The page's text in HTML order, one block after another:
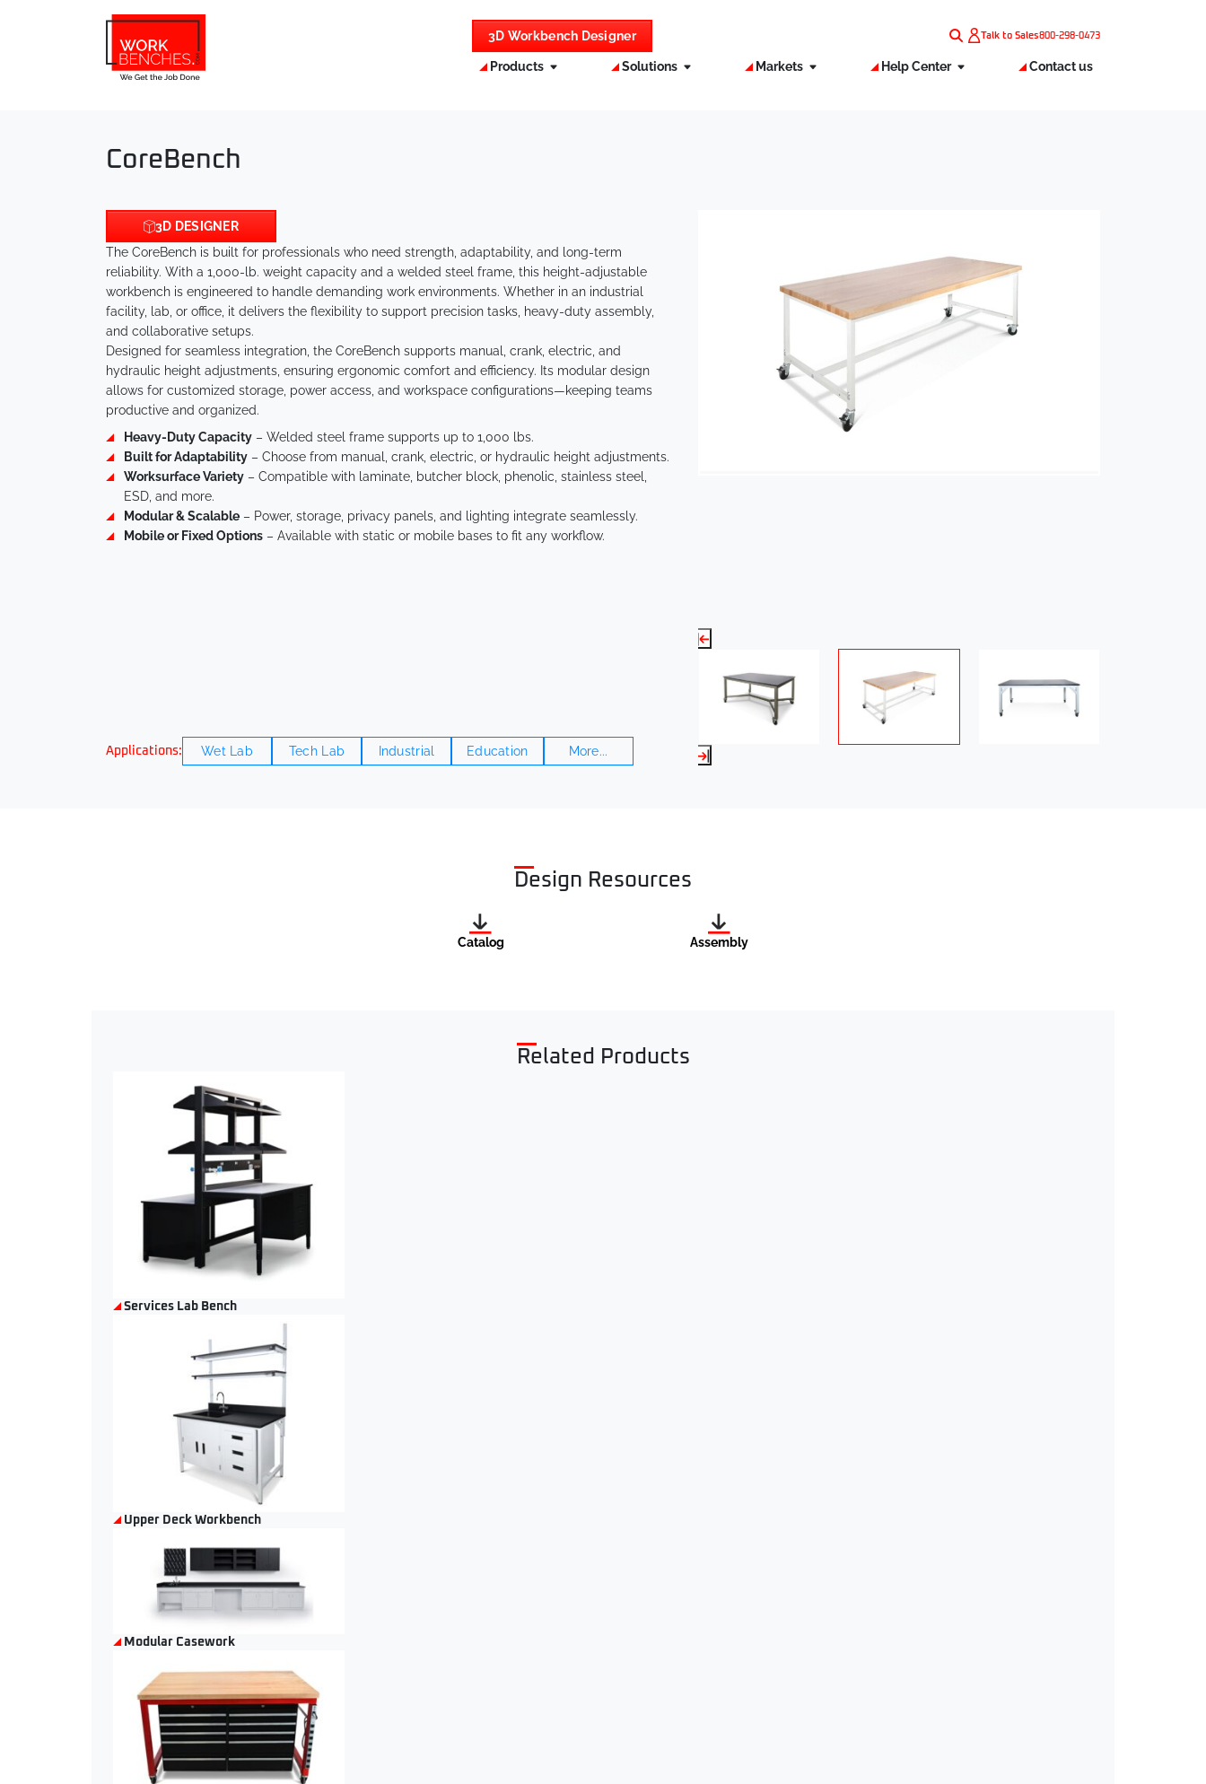
3D Workbench Designer Talk to Sales800-298-0473
Products Solutions Markets Help Center Contact us
CoreBench
3D DESIGNER
The CoreBench is built for professionals who need strength, adaptability, and long-term
reliability. With a 1,000-lb. weight capacity and a welded steel frame, this height-adjustable
workbench is engineered to handle demanding work environments. Whether in an industrial
facility, lab, or office, it delivers the flexibility to support precision tasks, heavy-duty assembly,
and collaborative setups.
Designed for seamless integration, the CoreBench supports manual, crank, electric, and
hydraulic height adjustments, ensuring ergonomic comfort and efficiency. Its modular design
allows for customized storage, power access, and workspace configurations—keeping teams
productive and organized.
Heavy-Duty Capacity – Welded steel frame supports up to 1,000 lbs.
Built for Adaptability – Choose from manual, crank, electric, or hydraulic height adjustments.
Worksurface Variety – Compatible with laminate, butcher block, phenolic, stainless steel,
ESD, and more.
Modular & Scalable – Power, storage, privacy panels, and lighting integrate seamlessly.
Mobile or Fixed Options – Available with static or mobile bases to fit any workflow.
Applications: Wet Lab Tech Lab Industrial Education More...
Design Resources
Catalog Assembly
Related Products
Services Lab Bench
Upper Deck Workbench
Modular Casework